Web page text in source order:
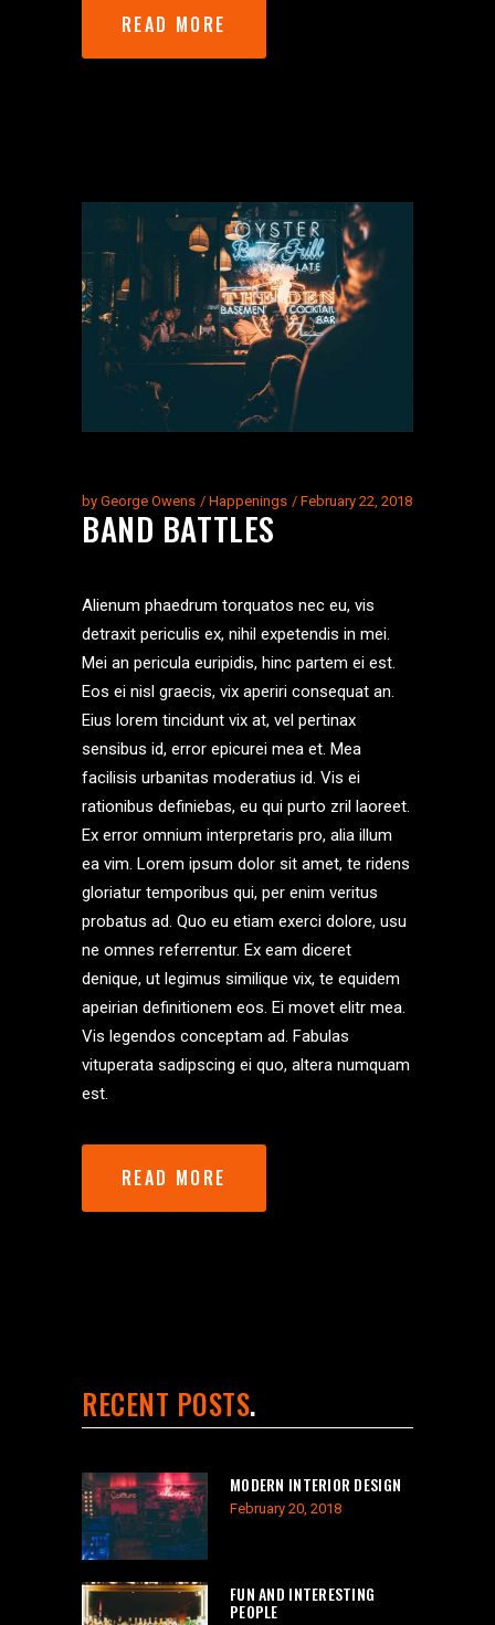
READ MORE
by George Owens Happenings February 22, 2018
BAND BATTLES
Alienum phaedrum torquatos nec eu, vis
detraxit periculis ex, nihil expetendis in mei.
Mei an pericula euripidis, hinc partem ei est.
Eos ei nisl graecis, vix aperiri consequat an.
Eius lorem tincidunt vix at, vel pertinax
sensibus id, error epicurei mea et. Mea
facilisis urbanitas moderatius id. Vis ei
rationibus definiebas, eu qui purto zril laoreet.
Ex error omnium interpretaris pro, alia illum
ea vim. Lorem ipsum dolor sit amet, te ridens
gloriatur temporibus qui, per enim veritus
probatus ad. Quo eu etiam exerci dolore, usu
ne omnes referrentur. Ex eam diceret
denique, ut legimus similique vix, te equidem
apeirian definitionem eos. Ei movet elitr mea.
Vis legendos conceptam ad. Fabulas
vituperata sadipscing ei quo, altera numquam
est.
READ MORE
RECENT POSTS
MODERN INTERIOR DESIGN
February 20, 2018
FUN AND INTERESTING
PEOPLE